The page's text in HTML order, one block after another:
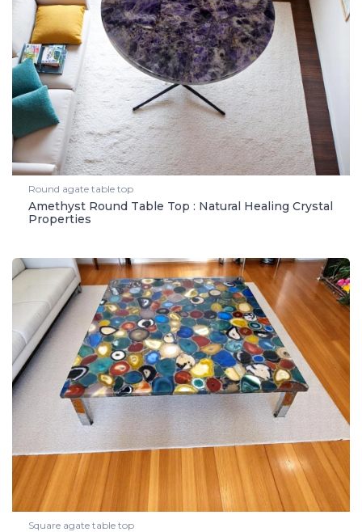
Round agate table top
Amethyst Round Table Top : Natural Healing Crystal
Properties
Square agate table top